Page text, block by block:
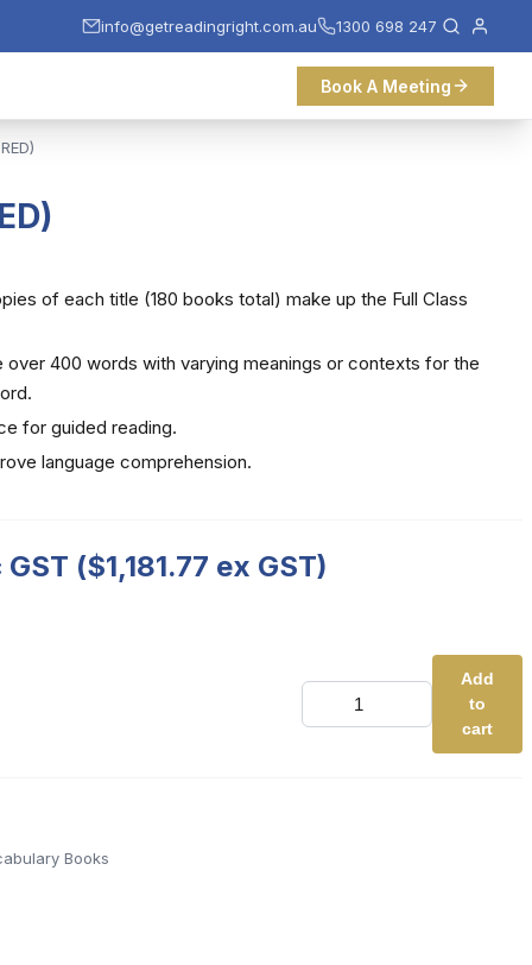
info@getreadingright.com.au 1300 698 247
Book A Meeting
of each title (180 books total) make up the Full Class
over 400 words with varying meanings or contexts for the
for guided reading.
language comprehension.
GST ($1,181.77 ex GST)
Decodable
Vocabulary
Books
Add
to
cart
Books